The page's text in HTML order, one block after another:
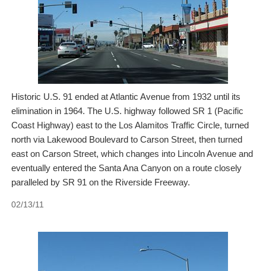
Historic U.S. 91 ended at Atlantic Avenue from 1932 until its
elimination in 1964. The U.S. highway followed SR 1 (Pacific
Coast Highway) east to the Los Alamitos Traffic Circle, turned
north via Lakewood Boulevard to Carson Street, then turned
east on Carson Street, which changes into Lincoln Avenue and
eventually entered the Santa Ana Canyon on a route closely
paralleled by SR 91 on the Riverside Freeway.
02/13/11